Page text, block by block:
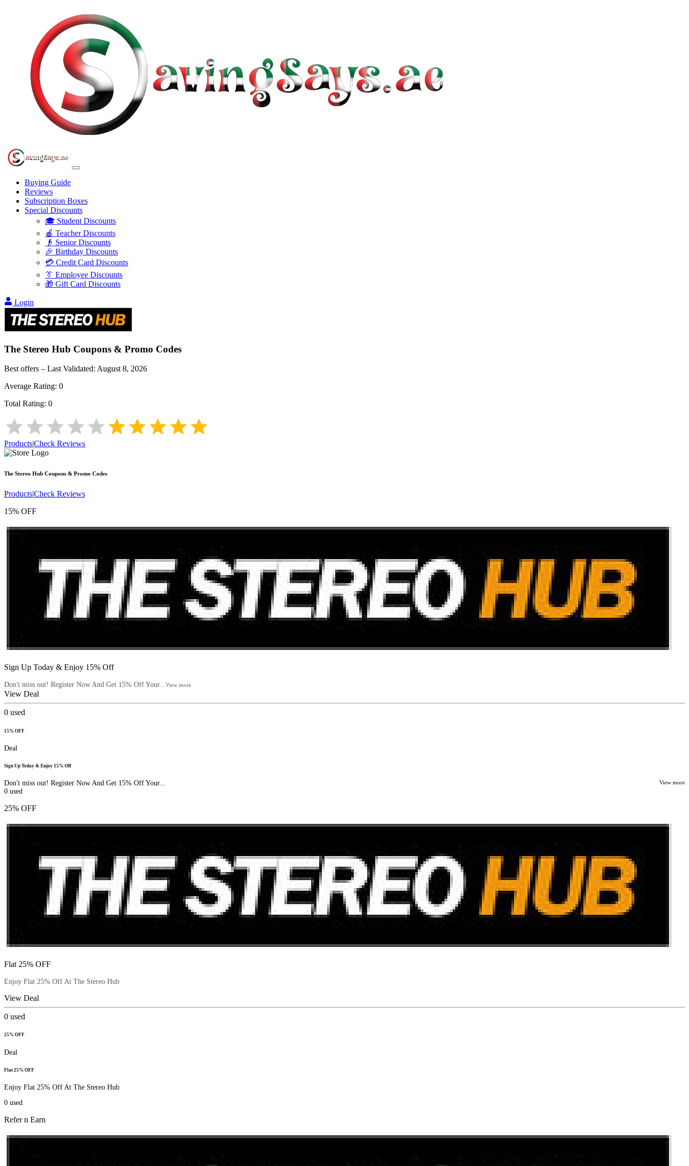
Buying Guide
Reviews
Subscription Boxes
Special Discounts
🎓 Student Discounts
🍎 Teacher Discounts
👴 Senior Discounts
🎉 Birthday Discounts
💳 Credit Card Discounts
👔 Employee Discounts
🎁 Gift Card Discounts
Login
The Stereo Hub Coupons & Promo Codes
Best offers – Last Validated: August 8, 2026
Average Rating: 0
Total Rating: 0
Products|Check Reviews
The Stereo Hub Coupons & Promo Codes
Products|Check Reviews
15% OFF
Sign Up Today & Enjoy 15% Off
Don't miss out! Register Now And Get 15% Off Your...View more
View Deal
0 used
15% OFF
Deal
Sign Up Today & Enjoy 15% Off
Don't miss out! Register Now And Get 15% Off Your... View more
0 used
25% OFF
Flat 25% OFF
Enjoy Flat 25% Off At The Stereo Hub
View Deal
0 used
25% OFF
Deal
Flat 25% OFF
Enjoy Flat 25% Off At The Stereo Hub
0 used
Refer n Earn